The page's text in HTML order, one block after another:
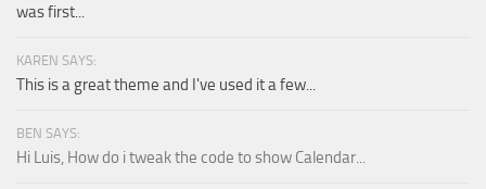
was first...
KAREN SAYS:
This is a great theme and I've used it a few...
BEN SAYS:
Hi Luis, How do i tweak the code to show Calendar...